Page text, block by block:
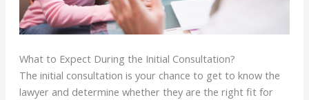
What to Expect During the Initial Consultation?
The initial consultation is your chance to get to know the
lawyer and determine whether they are the right fit for